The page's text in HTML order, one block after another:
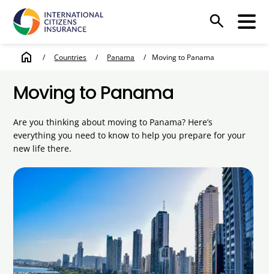
search
home / Countries / Panama / Moving to Panama
Moving to Panama
Are you thinking about moving to Panama? Here’s
everything you need to know to help you prepare for your
new life there.